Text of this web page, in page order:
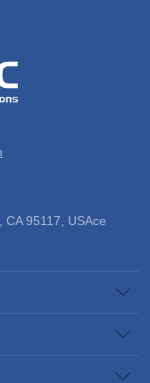
95117, USAce